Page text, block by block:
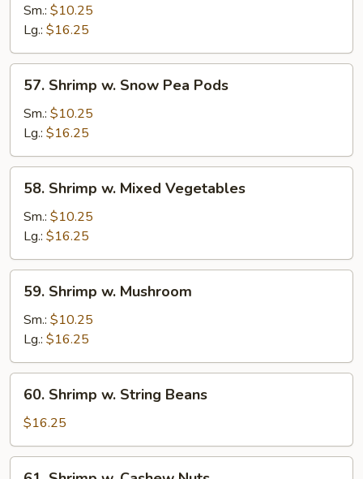
Fresh
Broccoli
Sm.: $10.25
Lg.: $16.25
Shrimp
Snow
Pea
Pods
57. Shrimp w. Snow Pea Pods
Sm.: $10.25
Lg.: $16.25
Shrimp
Mixed
Vegetables
58. Shrimp w. Mixed Vegetables
Sm.: $10.25
Lg.: $16.25
Shrimp
Mushroom
59. Shrimp w. Mushroom
Sm.: $10.25
Lg.: $16.25
Shrimp
String
Beans
60. Shrimp w. String Beans
$16.25